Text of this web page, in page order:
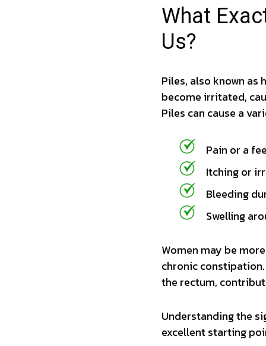
What
Us?
Piles, also known as
become irritated,
Piles can cause a
Pain or a
Itching or
Bleeding
Swelling
Women may be
chronic
the rectum,
Understanding the
excellent starting